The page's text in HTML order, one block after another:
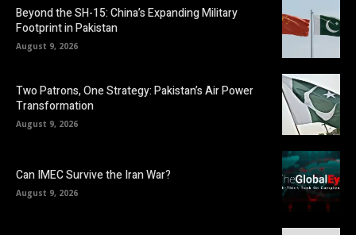
Beyond the SH-15: China’s Expanding Military
Footprint in Pakistan
August 9, 2026
Two Patrons, One Strategy: Pakistan’s Air Power
Transformation
August 9, 2026
Can IMEC Survive the Iran War?
August 9, 2026